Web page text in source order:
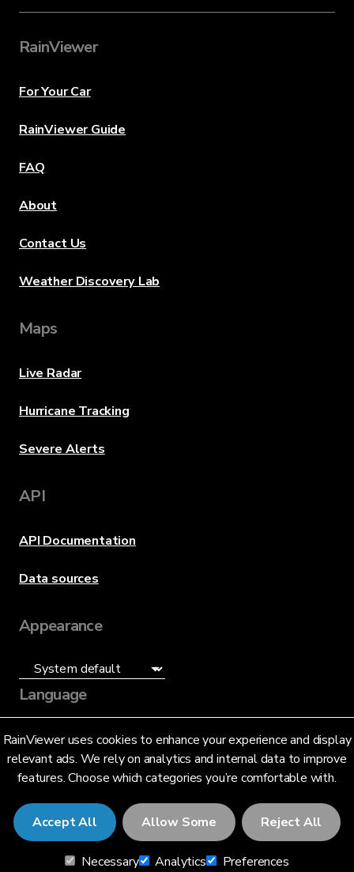
RainViewer uses cookies to enhance your experience and display
relevant ads. We rely on analytics and internal data to improve
features. Choose which categories you’re comfortable with.
Accept All Allow Some Reject All
Necessary Analytics Preferences
RainViewer
For Your Car
RainViewer Guide
FAQ
About
Contact Us
Weather Discovery Lab
Maps
Live Radar
Hurricane Tracking
Severe Alerts
API
API Documentation
Data sources
Appearance
Language
English (US)
© 2026 RainViewer,MeteoLab Inc.
Privacy NoticeTerms and Conditions